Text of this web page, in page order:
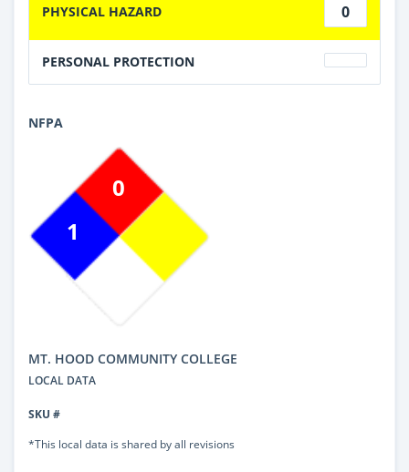
PHYSICAL HAZARD 0
PERSONAL PROTECTION
NFPA
1
0
MT. HOOD COMMUNITY COLLEGE
LOCAL DATA
SKU #
*This local data is shared by all revisions